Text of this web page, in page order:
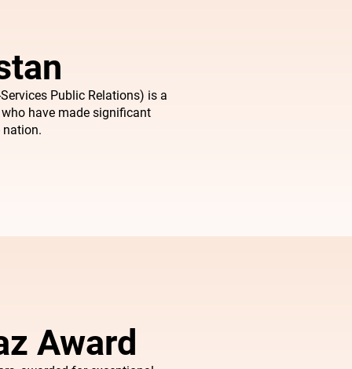
Public Relations) is a
have made significant
Award